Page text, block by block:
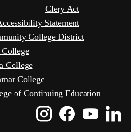
Clery Act
Statement
College District
College
College
of Continuing Education
Instagram
Icon
Icon